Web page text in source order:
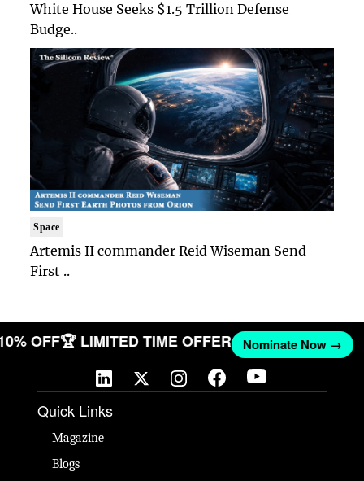
White House Seeks $1.5 Trillion Defense
Budge..
Space
Artemis II commander Reid Wiseman Send
First ..
OFF🏆 LIMITED TIME OFFER Nominate Now →
Quick Links
Magazine
Blogs